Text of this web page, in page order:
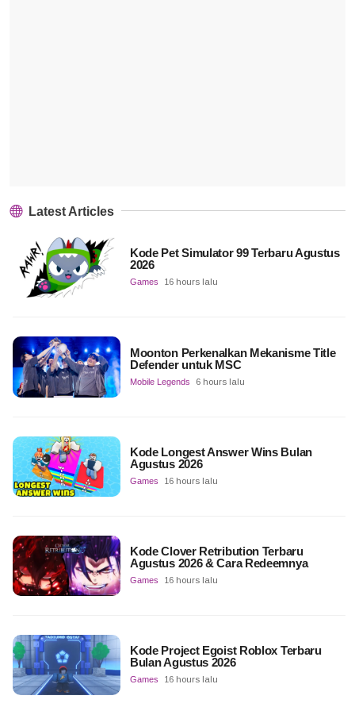
Latest Articles
Kode Pet Simulator 99 Terbaru Agustus
2026
Games 16 hours lalu
Moonton Perkenalkan Mekanisme Title
Defender untuk MSC
Mobile Legends 6 hours lalu
Kode Longest Answer Wins Bulan
Agustus 2026
Games 16 hours lalu
Kode Clover Retribution Terbaru
Agustus 2026 & Cara Redeemnya
Games 16 hours lalu
Kode Project Egoist Roblox Terbaru
Bulan Agustus 2026
Games 16 hours lalu